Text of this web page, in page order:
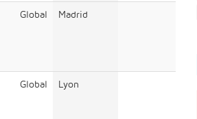
Global Madrid
Global Lyon